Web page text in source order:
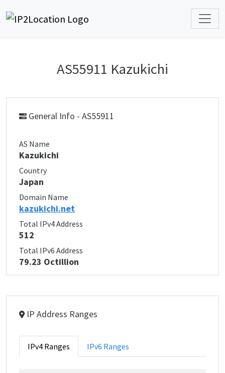
AS55911 Kazukichi
General Info - AS55911
AS Name
Kazukichi
Country
Japan
Domain Name
kazukichi.net
Total IPv4 Address
512
Total IPv6 Address
79.23 Octillion
IP Address Ranges
IPv4 Ranges IPv6 Ranges